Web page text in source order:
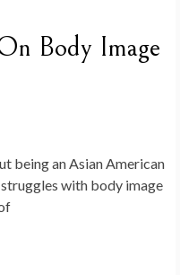
Body Image
being an Asian American
with body image